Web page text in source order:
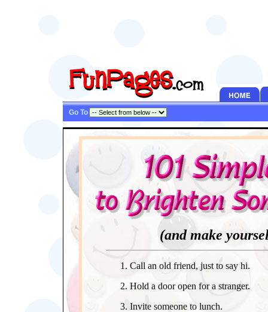
Go To
(and make
Call an old friend, just to say hi.
Hold a door open for a stranger.
Invite someone to lunch.